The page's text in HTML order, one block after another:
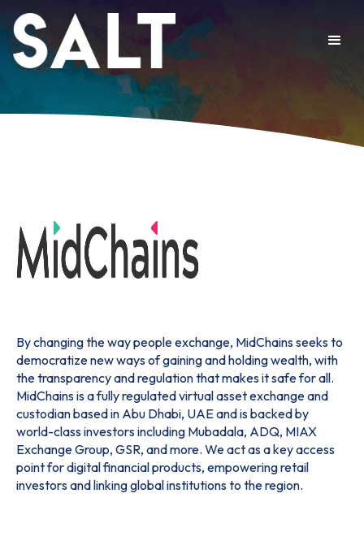
By changing the way people exchange, MidChains seeks to
democratize new ways of gaining and holding wealth, with
the transparency and regulation that makes it safe for all.
MidChains is a fully regulated virtual asset exchange and
custodian based in Abu Dhabi, UAE and is backed by
world-class investors including Mubadala, ADQ, MIAX
Exchange Group, GSR, and more. We act as a key access
point for digital financial products, empowering retail
investors and linking global institutions to the region.